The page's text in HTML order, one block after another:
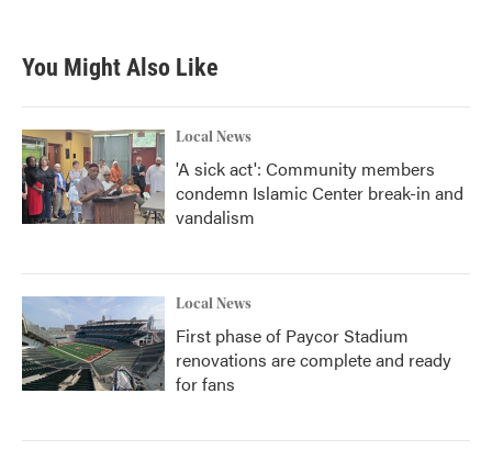
You Might Also Like
Local News
'A sick act': Community members
condemn Islamic Center break-in and
vandalism
Local News
First phase of Paycor Stadium
renovations are complete and ready
for fans